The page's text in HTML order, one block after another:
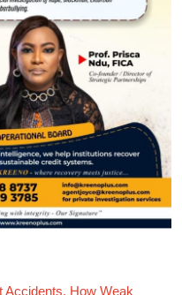
Accidents. How Weak